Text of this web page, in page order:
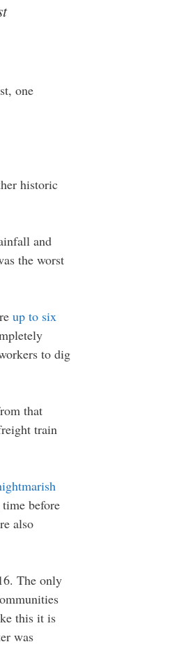
one
historic
and
the worst
up to six
to dig
that
train
before
also
The only
this it is
was